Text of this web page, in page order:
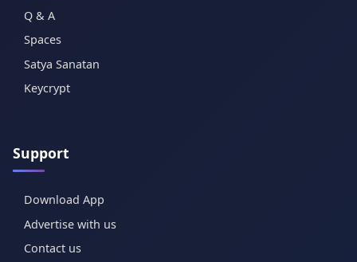
Q & A
Spaces
Satya Sanatan
Keycrypt
Support
Download App
Advertise with us
Contact us